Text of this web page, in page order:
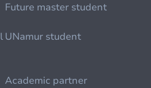
Future master student
UNamur student
Academic partner